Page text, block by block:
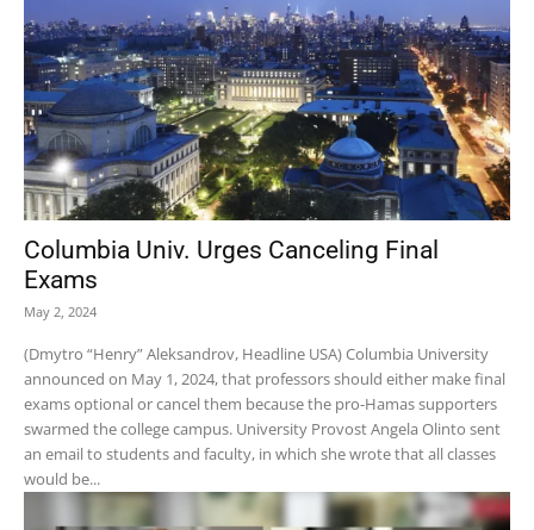
Columbia Univ. Urges Canceling Final
Exams
May 2, 2024
(Dmytro “Henry” Aleksandrov, Headline USA) Columbia University
announced on May 1, 2024, that professors should either make final
exams optional or cancel them because the pro-Hamas supporters
swarmed the college campus. University Provost Angela Olinto sent
an email to students and faculty, in which she wrote that all classes
would be...